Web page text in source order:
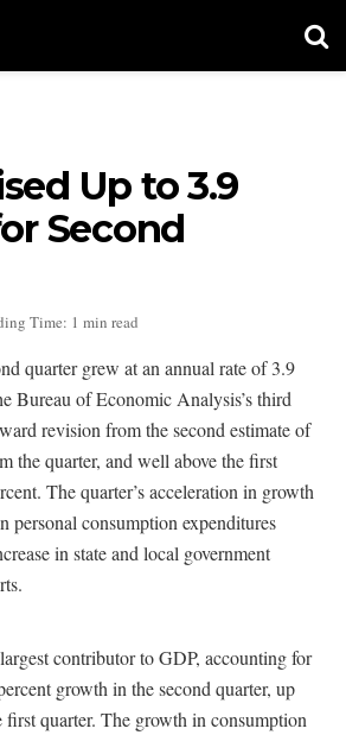
Up to 3.9
Second
Time: 1 min read
quarter grew at an annual rate of 3.9
Bureau of Economic Analysis’s third
revision from the second estimate of
the quarter, and well above the first
The quarter’s acceleration in growth
personal consumption expenditures
in state and local government
contributor to GDP, accounting for
growth in the second quarter, up
quarter. The growth in consumption